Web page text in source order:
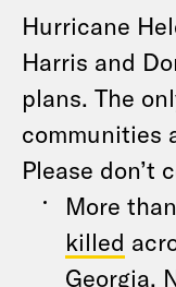
Hurricane
Harris and
plans. The
communities
Please don’t
More
killed
Georgia,